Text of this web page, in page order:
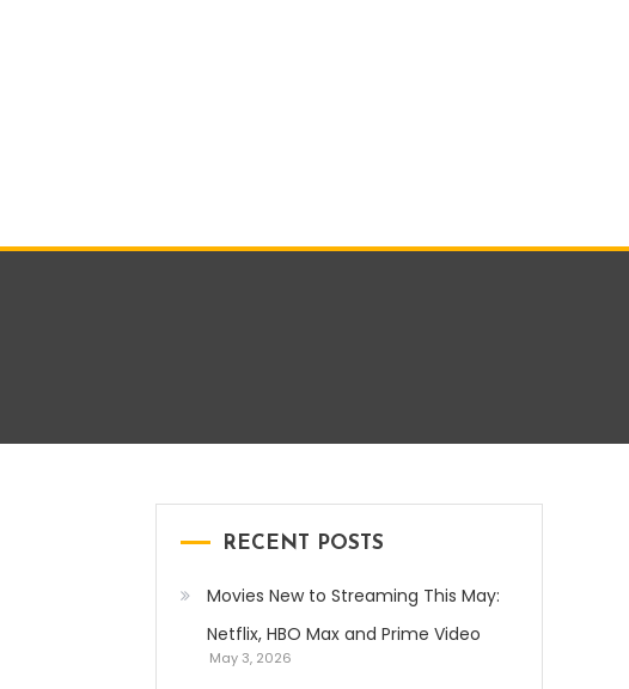
RECENT POSTS
Movies New to Streaming This May:
Netflix, HBO Max and Prime Video
May 3, 2026